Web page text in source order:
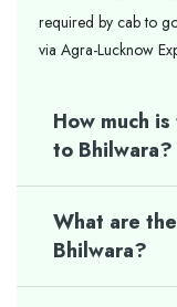
required by cab to
via Agra-Lucknow
How much
to Bhilwara?
What are
Bhilwara?